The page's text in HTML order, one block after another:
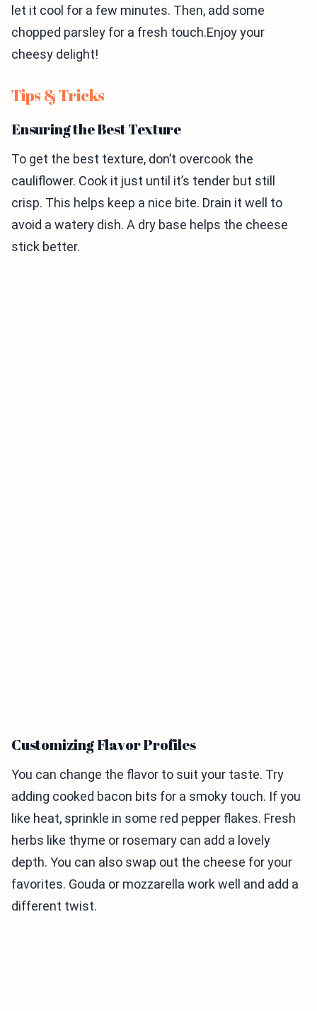
let it cool for a few minutes. Then, add some
chopped parsley for a fresh touch.Enjoy your
cheesy delight!
Tips & Tricks
Ensuring the Best Texture
To get the best texture, don’t overcook the
cauliflower. Cook it just until it’s tender but still
crisp. This helps keep a nice bite. Drain it well to
avoid a watery dish. A dry base helps the cheese
stick better.
Customizing Flavor Profiles
You can change the flavor to suit your taste. Try
adding cooked bacon bits for a smoky touch. If you
like heat, sprinkle in some red pepper flakes. Fresh
herbs like thyme or rosemary can add a lovely
depth. You can also swap out the cheese for your
favorites. Gouda or mozzarella work well and add a
different twist.